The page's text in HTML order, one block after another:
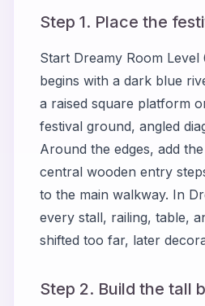
Step 1. Place the
Start Dreamy Room
begins with a dark blue
a raised square platform
festival ground, angled
Around the edges, add
central wooden entry
to the main walkway. In
every stall, railing, table,
shifted too far, later
Step 2. Build the tall